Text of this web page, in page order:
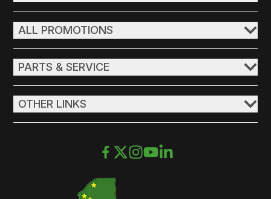
ALL PROMOTIONS
PARTS & SERVICE
OTHER LINKS